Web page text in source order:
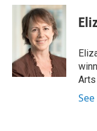
c
k
i
t
t
e
r
n
k
e
d
n